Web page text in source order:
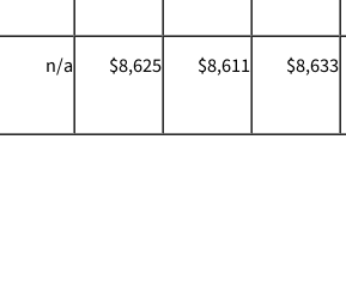
n/a $8,625 $8,611 $8,633